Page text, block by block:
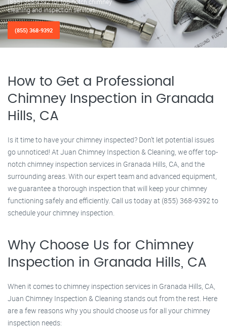
cleaning and inspection services.
(855) 368-9392
How to Get a Professional
Chimney Inspection in Granada
Hills, CA
Is it time to have your chimney inspected? Don’t let potential issues
go unnoticed! At Juan Chimney Inspection & Cleaning, we offer top-
notch chimney inspection services in Granada Hills, CA, and the
surrounding areas. With our expert team and advanced equipment,
we guarantee a thorough inspection that will keep your chimney
functioning safely and efficiently. Call us today at (855) 368-9392 to
schedule your chimney inspection.
Why Choose Us for Chimney
Inspection in Granada Hills, CA
When it comes to chimney inspection services in Granada Hills, CA,
Juan Chimney Inspection & Cleaning stands out from the rest. Here
are a few reasons why you should choose us for all your chimney
inspection needs: